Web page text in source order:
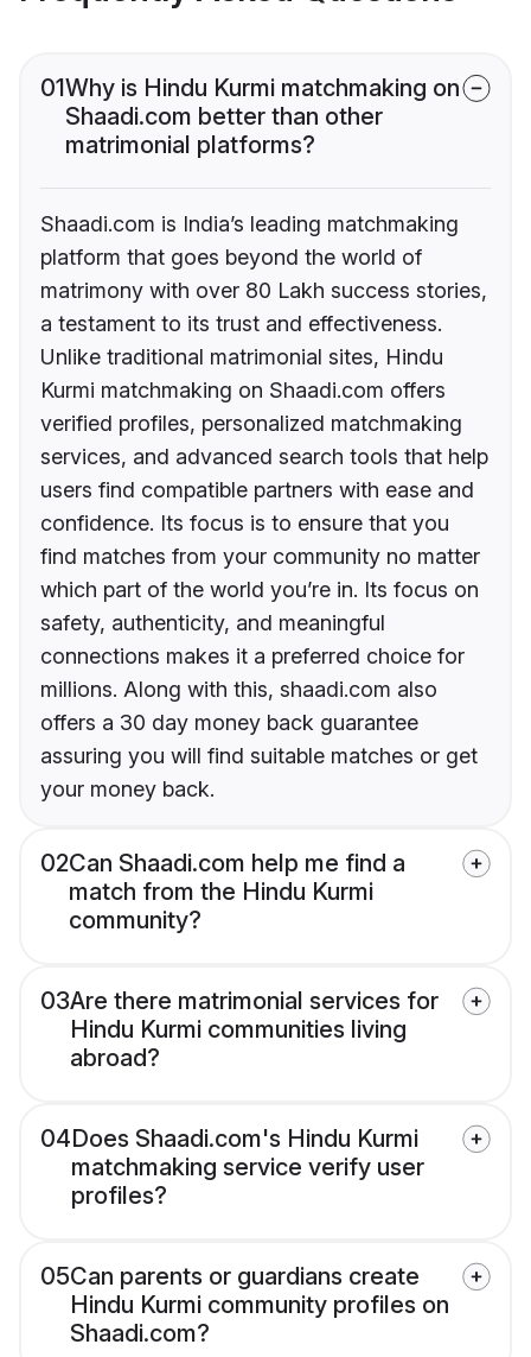
01Why is Hindu Kurmi matchmaking on
Shaadi.com better than other
matrimonial platforms?
Shaadi.com is India’s leading matchmaking
platform that goes beyond the world of
matrimony with over 80 Lakh success stories,
a testament to its trust and effectiveness.
Unlike traditional matrimonial sites, Hindu
Kurmi matchmaking on Shaadi.com offers
verified profiles, personalized matchmaking
services, and advanced search tools that help
users find compatible partners with ease and
confidence. Its focus is to ensure that you
find matches from your community no matter
which part of the world you’re in. Its focus on
safety, authenticity, and meaningful
connections makes it a preferred choice for
millions. Along with this, shaadi.com also
offers a 30 day money back guarantee
assuring you will find suitable matches or get
your money back.
02Can Shaadi.com help me find a
match from the Hindu Kurmi
community?
03Are there matrimonial services for
Hindu Kurmi communities living
abroad?
04Does Shaadi.com's Hindu Kurmi
matchmaking service verify user
profiles?
05Can parents or guardians create
Hindu Kurmi community profiles on
Shaadi.com?